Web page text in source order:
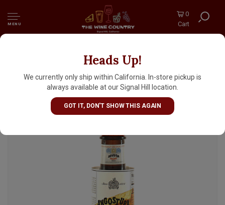
MENU
0
Cart
Heads Up!
We currently only ship within California. In-store pickup is
always available at our Signal Hill location.
GOT IT, DON'T SHOW THIS AGAIN
Angostura Orange Bitters 4oz Bottle